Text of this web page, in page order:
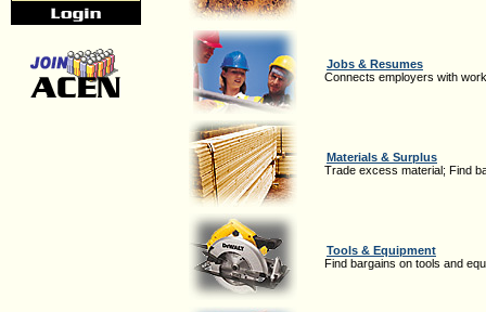
Jobs & Resumes
Connects employers with
Materials & Surplus
Trade excess material; Find
Tools & Equipment
Find bargains on tools and